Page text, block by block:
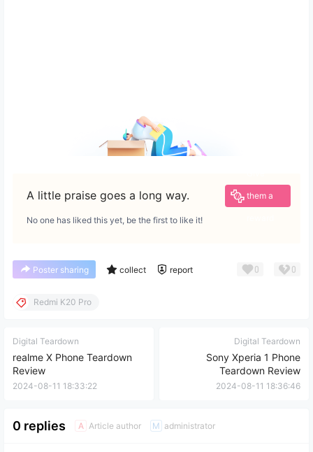
A little praise goes a long way. them a
No one has liked this yet, be the first to like it!
Poster sharing collect report 0 0
Redmi K20 Pro
Digital Teardown
realme X Phone Teardown
Review
2024-08-11 18:33:22
Digital Teardown
Sony Xperia 1 Phone
Teardown Review
2024-08-11 18:36:46
0 replies A Article author M administrator